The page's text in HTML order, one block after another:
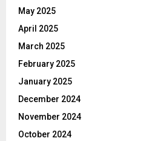
May 2025
April 2025
March 2025
February 2025
January 2025
December 2024
November 2024
October 2024